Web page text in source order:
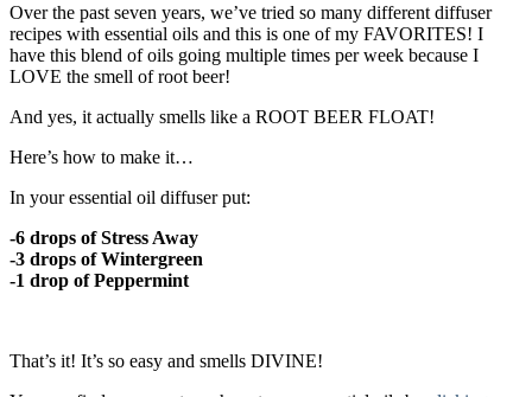
Over the past seven years, we’ve tried so many different diffuser
recipes with essential oils and this is one of my FAVORITES! I
have this blend of oils going multiple times per week because I
LOVE the smell of root beer!
And yes, it actually smells like a ROOT BEER FLOAT!
Here’s how to make it…
In your essential oil diffuser put:
-6 drops of Stress Away
-3 drops of Wintergreen
-1 drop of Peppermint
That’s it! It’s so easy and smells DIVINE!